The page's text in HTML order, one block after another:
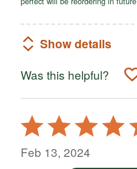
Show details
Was this helpful?
Rated
5
out
Feb 13, 2024